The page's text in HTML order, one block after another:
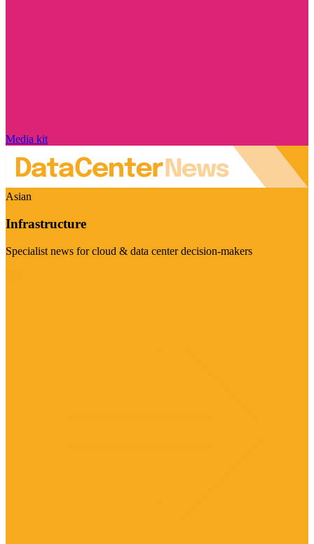
Media kit
Asian
Infrastructure
Specialist news for cloud & data center decision-makers